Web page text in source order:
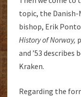
topic, the
bishop, Erik
History of Norway,
and ’53
Kraken.
Regarding the